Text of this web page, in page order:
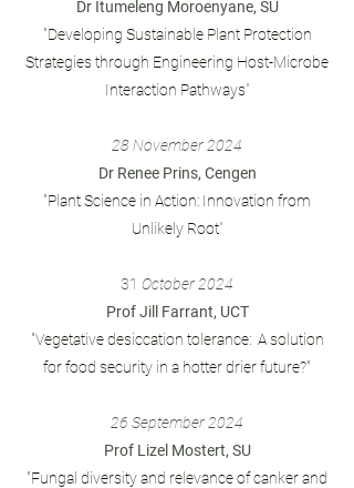
Dr Itumeleng Moroenyane, SU
"Developing Sustainable Plant Protection
Strategies through Engineering Host-Microbe
Interaction Pathways"
28 November 2024
Dr Renee Prins, Cengen
"Plant Science in Action: Innovation from
Unlikely Root"
31 October 2024
Prof Jill Farrant, UCT
"Vegetative desiccation tolerance: A solution
for food security in a hotter drier future?"
26 September 2024
Prof Lizel Mostert, SU
"Fungal diversity and relevance of canker and